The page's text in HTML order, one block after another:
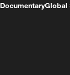
DocumentaryGlobal